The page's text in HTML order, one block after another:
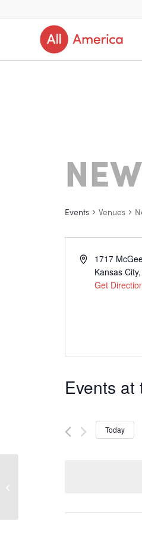
Events Venues
1717
Kansas City,
Get
Events at
Today